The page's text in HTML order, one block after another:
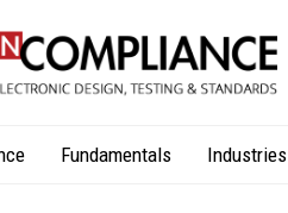
Fundamentals Industries